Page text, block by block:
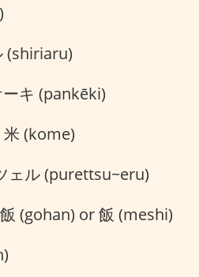
(shiriaru)
キ (pankēki)
米 (kome)
ェル (purettsu~eru)
(gohan) or 飯 (meshi)